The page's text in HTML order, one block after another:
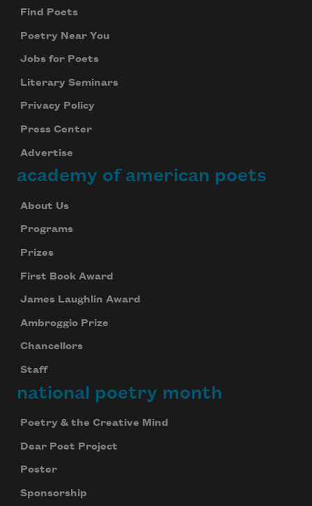
Find Poets
Poetry Near You
Jobs for Poets
Literary Seminars
Privacy Policy
Press Center
Advertise
academy of american poets
About Us
Programs
Prizes
First Book Award
James Laughlin Award
Ambroggio Prize
Chancellors
Staff
national poetry month
Poetry & the Creative Mind
Dear Poet Project
Poster
Sponsorship